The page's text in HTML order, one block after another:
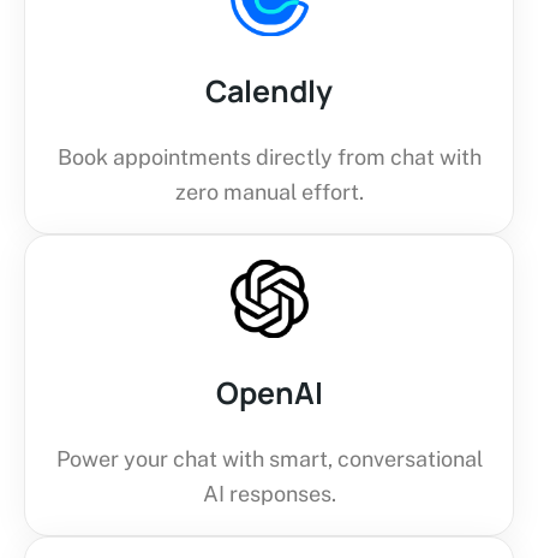
Calendly
Book appointments directly from chat with
zero manual effort.
OpenAI
Power your chat with smart, conversational
AI responses.